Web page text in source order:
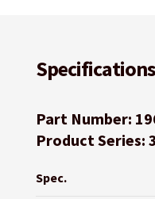
Specifications
Part Number:
Product Series:
Spec.